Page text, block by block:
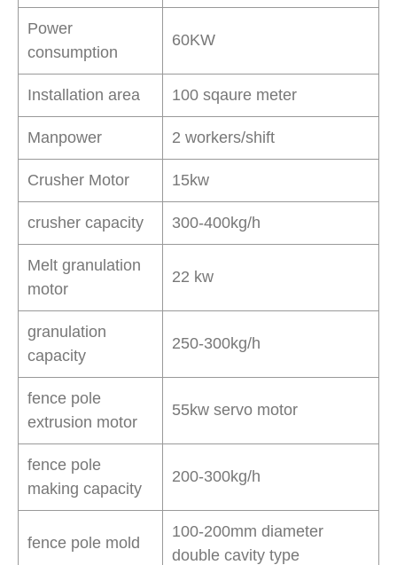
Power
consumption
60KW
Installation area 100 sqaure meter
Manpower 2 workers/shift
Crusher Motor 15kw
crusher capacity 300-400kg/h
Melt granulation
motor
22 kw
granulation
capacity
250-300kg/h
fence pole
extrusion motor
55kw servo motor
fence pole
making capacity
200-300kg/h
fence pole mold
100-200mm diameter
double cavity type